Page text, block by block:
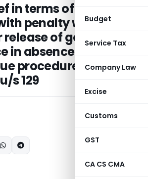
Budget
Service Tax
Company Law
Excise
Customs
GST
CA CS CMA
in terms of deposit of
penalty was
of goods and
in absence of
procedure
s 129